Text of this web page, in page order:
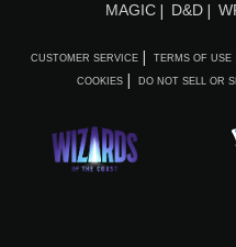
MAGIC D&D
CUSTOMER SERVICE TERMS OF USE
COOKIES DO NOT SELL OR